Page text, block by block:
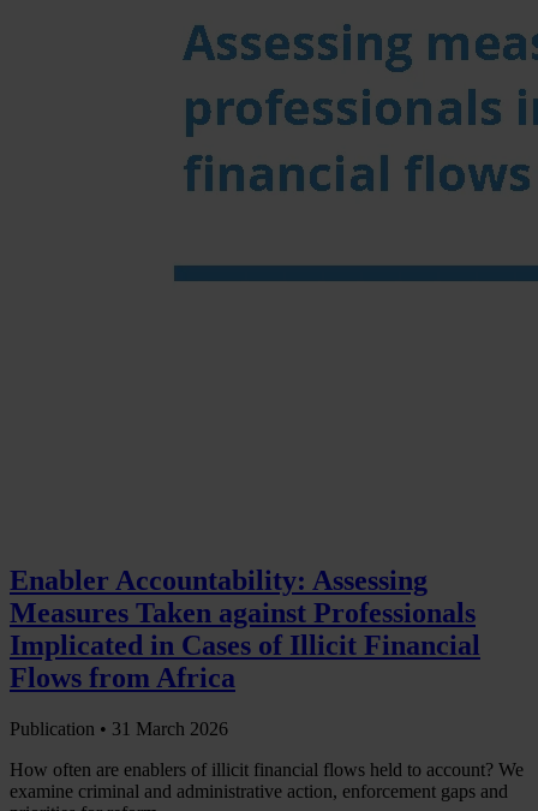
Enabler Accountability: Assessing
Measures Taken against Professionals
Implicated in Cases of Illicit Financial
Flows from Africa
Publication • 31 March 2026
How often are enablers of illicit financial flows held to account? We
examine criminal and administrative action, enforcement gaps and